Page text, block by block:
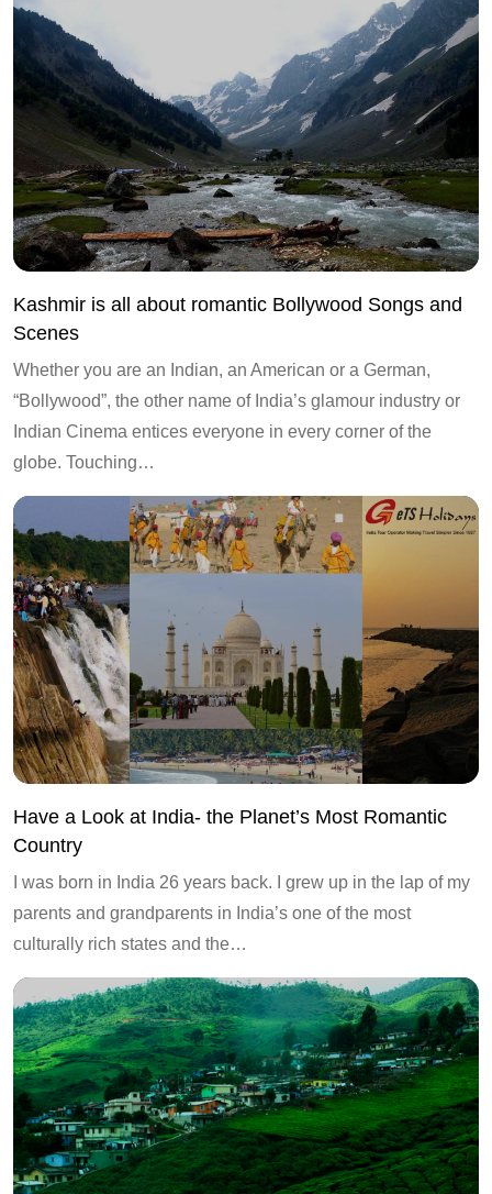
Kashmir is all about romantic Bollywood Songs and
Scenes
Whether you are an Indian, an American or a German,
“Bollywood”, the other name of India’s glamour industry or
Indian Cinema entices everyone in every corner of the
globe. Touching…
Have a Look at India- the Planet’s Most Romantic
Country
I was born in India 26 years back. I grew up in the lap of my
parents and grandparents in India’s one of the most
culturally rich states and the…